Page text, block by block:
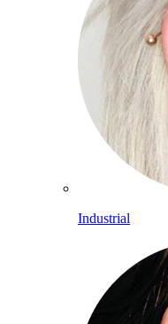
Industrial